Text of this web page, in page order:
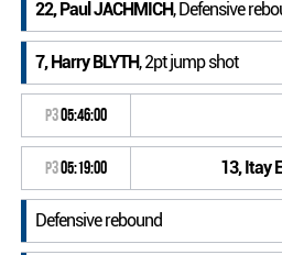
22, Paul JACHMICH, Defensive
7, Harry BLYTH, 2pt jump shot
P305:46:00
P305:19:00 13, Itay
Defensive rebound